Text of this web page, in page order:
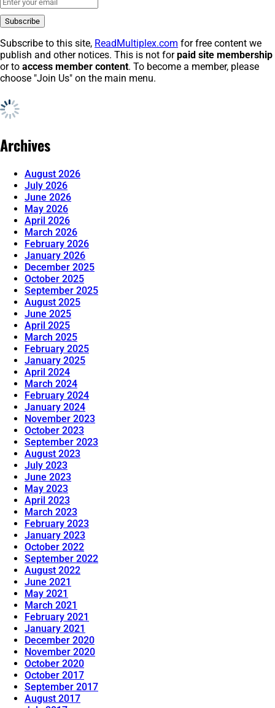
Subscribe to this site, ReadMultiplex.com for free content we
publish and other notices. This is not forpaid site membership
or to access member content. To become a member, please
choose "Join Us" on the main menu.
Archives
August 2026
July 2026
June 2026
May 2026
April 2026
March 2026
February 2026
January 2026
December 2025
October 2025
September 2025
August 2025
June 2025
April 2025
March 2025
February 2025
January 2025
April 2024
March 2024
February 2024
January 2024
November 2023
October 2023
September 2023
August 2023
July 2023
June 2023
May 2023
April 2023
March 2023
February 2023
January 2023
October 2022
September 2022
August 2022
June 2021
May 2021
March 2021
February 2021
January 2021
December 2020
November 2020
October 2020
October 2017
September 2017
August 2017